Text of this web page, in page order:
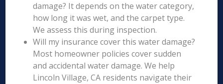
damage? It depends on the water category,
how long it was wet, and the carpet type.
We assess this during inspection.
Will my insurance cover this water damage?
Most homeowner policies cover sudden
and accidental water damage. We help
Lincoln Village, CA residents navigate their